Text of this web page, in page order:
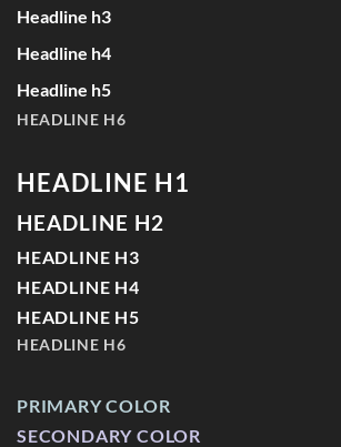
Headline h3
Headline h4
Headline h5
HEADLINE H6
HEADLINE H1
HEADLINE H2
HEADLINE H3
HEADLINE H4
HEADLINE H5
HEADLINE H6
PRIMARY COLOR
SECONDARY COLOR